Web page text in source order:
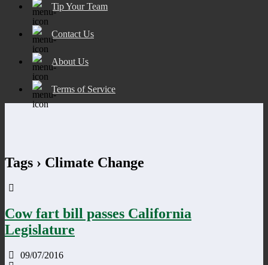
Tip Your Team
Contact Us
About Us
Terms of Service
Tags › Climate Change
Cow fart bill passes California
Legislature
09/07/2016